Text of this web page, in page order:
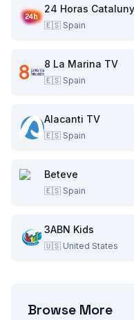
24 Horas
🇪🇸 Spain
8 La Marina TV
🇪🇸 Spain
Alacanti TV
🇪🇸 Spain
Beteve
🇪🇸 Spain
3ABN Kids
🇺🇸 United States
Browse More